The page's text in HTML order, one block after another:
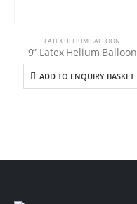
LATEX HELIUM BALLOON
9” Latex Helium Balloon
ADD TO ENQUIRY BASKET